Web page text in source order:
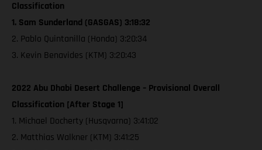
Classification
1. Sam Sunderland (GASGAS) 3:18:32
2. Pablo Quintanilla (Honda) 3:20:34
3. Kevin Benavides (KTM) 3:20:43
2022 Abu Dhabi Desert Challenge – Provisional Overall
Classification [After Stage 1]
1. Michael Docherty (Husqvarna) 3:41:02
2. Matthias Walkner (KTM) 3:41:25